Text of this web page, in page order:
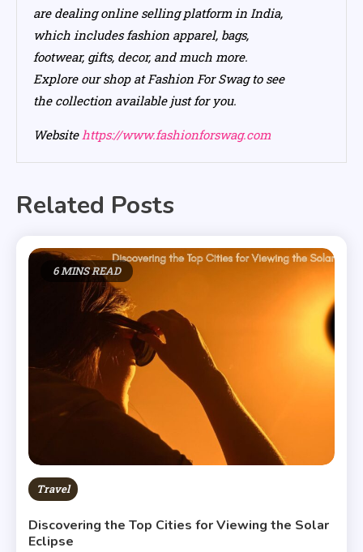
are dealing online selling platform in India,
which includes fashion apparel, bags,
footwear, gifts, decor, and much more.
Explore our shop at Fashion For Swag to see
the collection available just for you.
Website https://www.fashionforswag.com
Related Posts
6 MINS READ
Travel
Discovering the Top Cities for Viewing the Solar
Eclipse